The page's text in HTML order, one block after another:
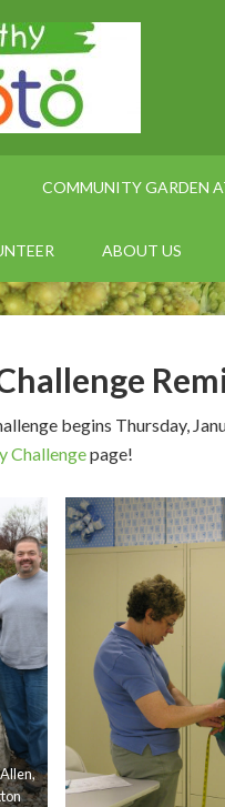
COMMUNITY GARDEN
ABOUT US
begins Thursday,
Challengepage!